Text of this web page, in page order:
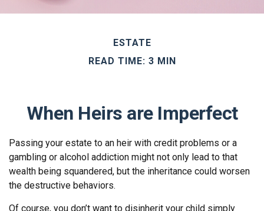
ESTATE
READ TIME: 3 MIN
When Heirs are Imperfect
Passing your estate to an heir with credit problems or a
gambling or alcohol addiction might not only lead to that
wealth being squandered, but the inheritance could worsen
the destructive behaviors.
Of course, you don’t want to disinherit your child simply